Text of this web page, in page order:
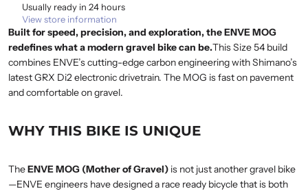
Usually ready in 24 hours
View store information
Built for speed, precision, and exploration, the ENVE MOG
redefines what a modern gravel bike can be.This Size 54 build
combines ENVE’s cutting-edge carbon engineering with Shimano’s
latest GRX Di2 electronic drivetrain. The MOG is fast on pavement
and comfortable on gravel.
WHY THIS BIKE IS UNIQUE
TheENVE MOG (Mother of Gravel) is not just another gravel bike
—ENVE engineers have designed a race ready bicycle that is both